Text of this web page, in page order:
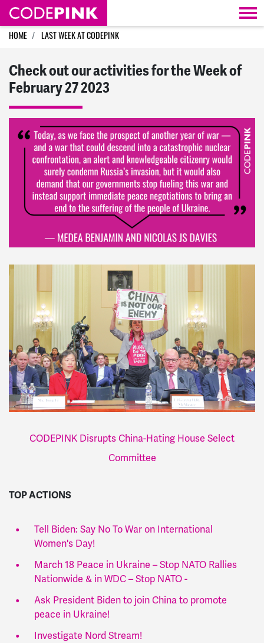
Skip navigation
HOME LAST WEEK AT CODEPINK
Check out our activities for the Week of
February 27 2023
CODEPINK Disrupts China-Hating House Select
Committee
TOP ACTIONS
Tell Biden: Say No To War on International
Women's Day!
March 18 Peace in Ukraine – Stop NATO Rallies
Nationwide & in WDC – Stop NATO -
Ask President Biden to join China to promote
peace in Ukraine!
Investigate Nord Stream!